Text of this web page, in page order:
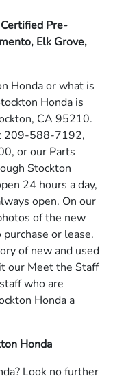
Pre-
Elk Grove,
Honda or what is
Honda is
CA 95210.
209-588-7192,
or our Parts
Stockton
24 hours a day,
open. On our
of the new
or lease.
of new and used
our Meet the Staff
who are
Honda a
Honda
Look no further